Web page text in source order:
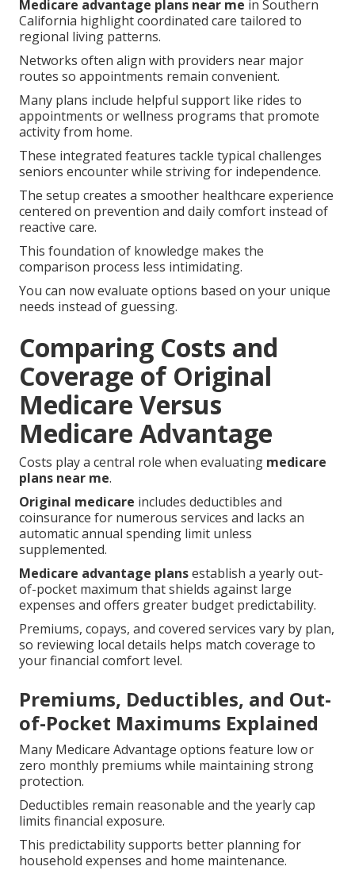
Medicare advantage plans near me in Southern
California highlight coordinated care tailored to
regional living patterns.
Networks often align with providers near major
routes so appointments remain convenient.
Many plans include helpful support like rides to
appointments or wellness programs that promote
activity from home.
These integrated features tackle typical challenges
seniors encounter while striving for independence.
The setup creates a smoother healthcare experience
centered on prevention and daily comfort instead of
reactive care.
This foundation of knowledge makes the
comparison process less intimidating.
You can now evaluate options based on your unique
needs instead of guessing.
Comparing Costs and
Coverage of Original
Medicare Versus
Medicare Advantage
Costs play a central role when evaluating medicare
plans near me.
Original medicare includes deductibles and
coinsurance for numerous services and lacks an
automatic annual spending limit unless
supplemented.
Medicare advantage plansestablish a yearly out-
of-pocket maximum that shields against large
expenses and offers greater budget predictability.
Premiums, copays, and covered services vary by plan,
so reviewing local details helps match coverage to
your financial comfort level.
Premiums, Deductibles, and Out-
of-Pocket Maximums Explained
Many Medicare Advantage options feature low or
zero monthly premiums while maintaining strong
protection.
Deductibles remain reasonable and the yearly cap
limits financial exposure.
This predictability supports better planning for
household expenses and home maintenance.